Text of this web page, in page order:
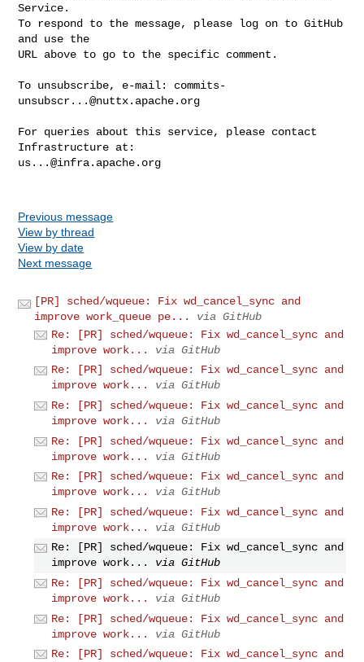
Service.
To respond to the message, please log on to GitHub
and use the
URL above to go to the specific comment.
To unsubscribe, e-mail: commits-
unsubscr...@nuttx.apache.org
For queries about this service, please contact
us...@infra.apache.org
Previous message
View by thread
View by date
Next message
[PR] sched/wqueue: Fix wd_cancel_sync and
improve work_queue pe...
via GitHub
Re: [PR] sched/wqueue: Fix wd_cancel_sync and
improve work...
via GitHub
Re: [PR] sched/wqueue: Fix wd_cancel_sync and
improve work...
via GitHub
Re: [PR] sched/wqueue: Fix wd_cancel_sync and
improve work...
via GitHub
Re: [PR] sched/wqueue: Fix wd_cancel_sync and
improve work...
via GitHub
Re: [PR] sched/wqueue: Fix wd_cancel_sync and
improve work...
via GitHub
Re: [PR] sched/wqueue: Fix wd_cancel_sync and
improve work...
via GitHub
Re: [PR] sched/wqueue: Fix wd_cancel_sync and
improve work...
via GitHub
Re: [PR] sched/wqueue: Fix wd_cancel_sync and
improve work...
via GitHub
Re: [PR] sched/wqueue: Fix wd_cancel_sync and
improve work...
via GitHub
Re: [PR] sched/wqueue: Fix wd_cancel_sync and